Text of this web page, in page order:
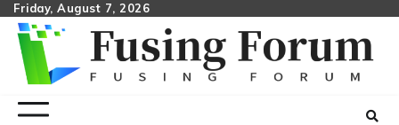
Skip
content
Friday, August 7, 2026